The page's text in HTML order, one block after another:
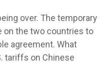
over. The temporary
on the two countries to
agreement. What
tariffs on Chinese